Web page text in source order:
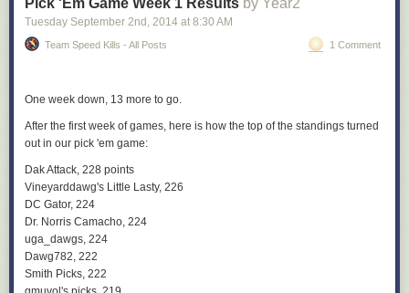
Tuesday September 2nd , 2014 at 8:30 AM
Team Speed Kills - All Posts 1 Comment
One week down, 13 more to go.
After the first week of games, here is how the top of the standings turned
out in our pick 'em game:
Dak Attack, 228 points
Vineyarddawg's Little Lasty, 226
DC Gator, 224
Dr. Norris Camacho, 224
uga_dawgs, 224
Dawg782, 222
Smith Picks, 222